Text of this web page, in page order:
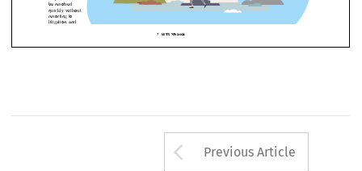


AUTUMN 2021
help intricate projects
derailed by
circumstances
Arrow button
Previous Article